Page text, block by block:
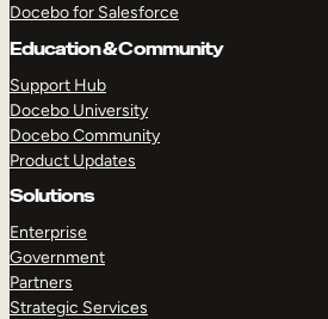
Docebo for Salesforce
Education & Community
Support Hub
Docebo University
Docebo Community
Product Updates
Solutions
Enterprise
Government
Partners
Strategic Services